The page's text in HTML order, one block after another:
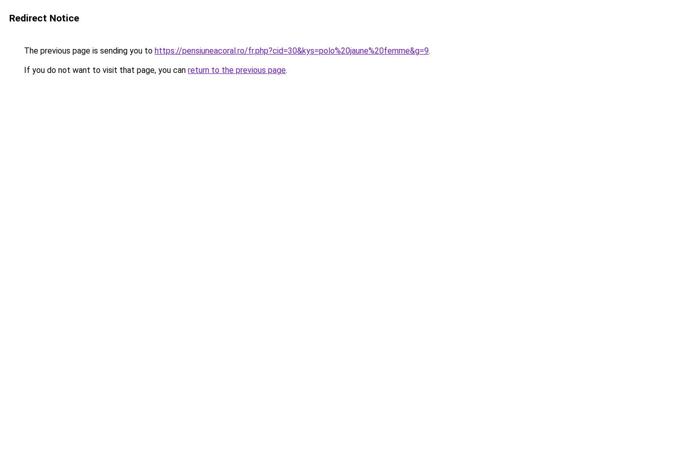
Redirect Notice
The previous page is sending you to https://pensiuneacoral.ro/fr.php?cid=30&kys=polo%20jaune%20femme&g=9.
If you do not want to visit that page, you can return to the previous page.